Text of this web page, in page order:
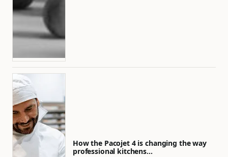
How the Pacojet 4 is changing the way
professional kitchens…